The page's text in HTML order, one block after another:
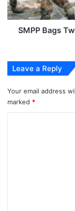
army
Worth
₹300SMPP Bags
Leave a Reply
Your email address
marked *